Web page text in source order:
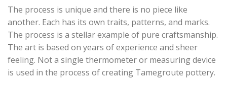
The process is unique and there is no piece like
another. Each has its own traits, patterns, and marks.
The process is a stellar example of pure craftsmanship.
The art is based on years of experience and sheer
feeling. Not a single thermometer or measuring device
is used in the process of creating Tamegroute pottery.